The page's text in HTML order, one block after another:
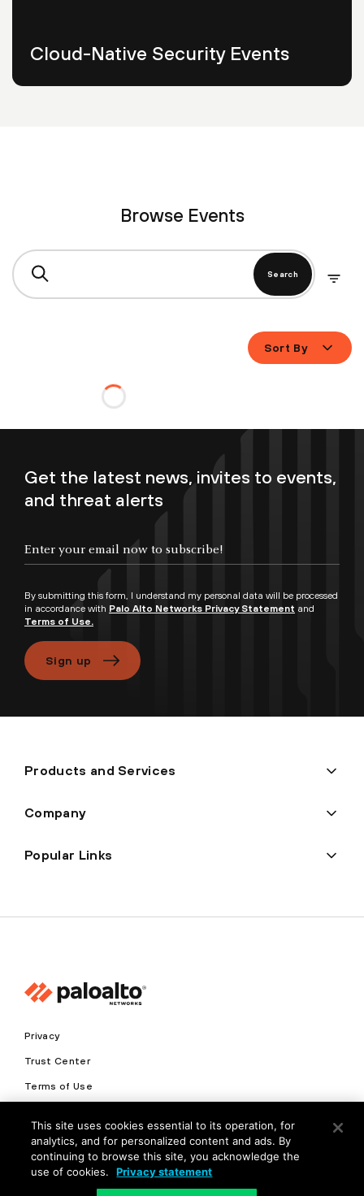
Cloud-Native Security Events
Browse Events
Search
Sort By
Get the latest news, invites to events,
and threat alerts
By submitting this form, I understand my personal data will be processed
in accordance with Palo Alto Networks Privacy Statement and
Terms of Use.
Sign up
Products and Services
Company
Popular Links
Privacy
Trust Center
Terms of Use
Copyright © 2026 Palo Alto Networks. All Rights Reserved
This site uses cookies essential to its operation, for
analytics, and for personalized content and ads. By
continuing to browse this site, you acknowledge the
use of cookies.
Privacy statement